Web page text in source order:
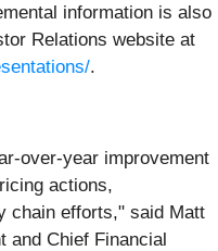
information is also
Relations website at
.
over-year improvement
actions,
chain efforts," said Matt
and Chief Financial